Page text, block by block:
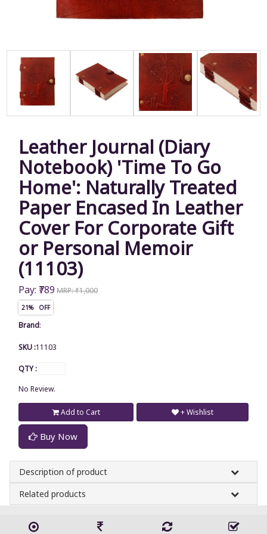
Leather Journal (Diary
Notebook) 'Time To Go
Home': Naturally Treated
Paper Encased In Leather
Cover For Corporate Gift
or Personal Memoir
(11103)
Pay: ₹789 MRP: ₹1,000
21% OFF
Brand:
SKU :11103
QTY :
No Review.
Add to Cart
Buy Now
+ Wishlist
Description of product
Related products